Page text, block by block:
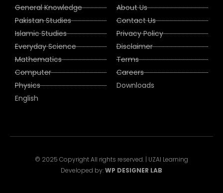
General Knowledge
Pakistan Studies
Islamic Studies
Everyday Science
Mathematics
Computer
Physics
English
About Us
Contact Us
Privacy Policy
Disclaimer
Terms
Careers
Downloads
© 2025 Copyright All rights reserved. | UZAI Learning
Developed by:WP DESIGNER LAB